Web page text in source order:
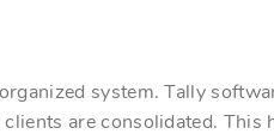
system. Tally
are consolidated. This